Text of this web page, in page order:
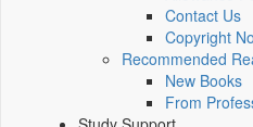
Contact Us
Copyright
Recommended
New Books
From